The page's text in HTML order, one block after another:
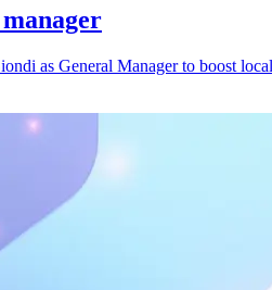
as General Manager to boost